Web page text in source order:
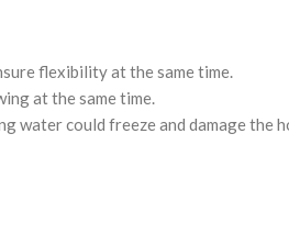
flexibility at the same time.
at the same time.
water could freeze and damage the